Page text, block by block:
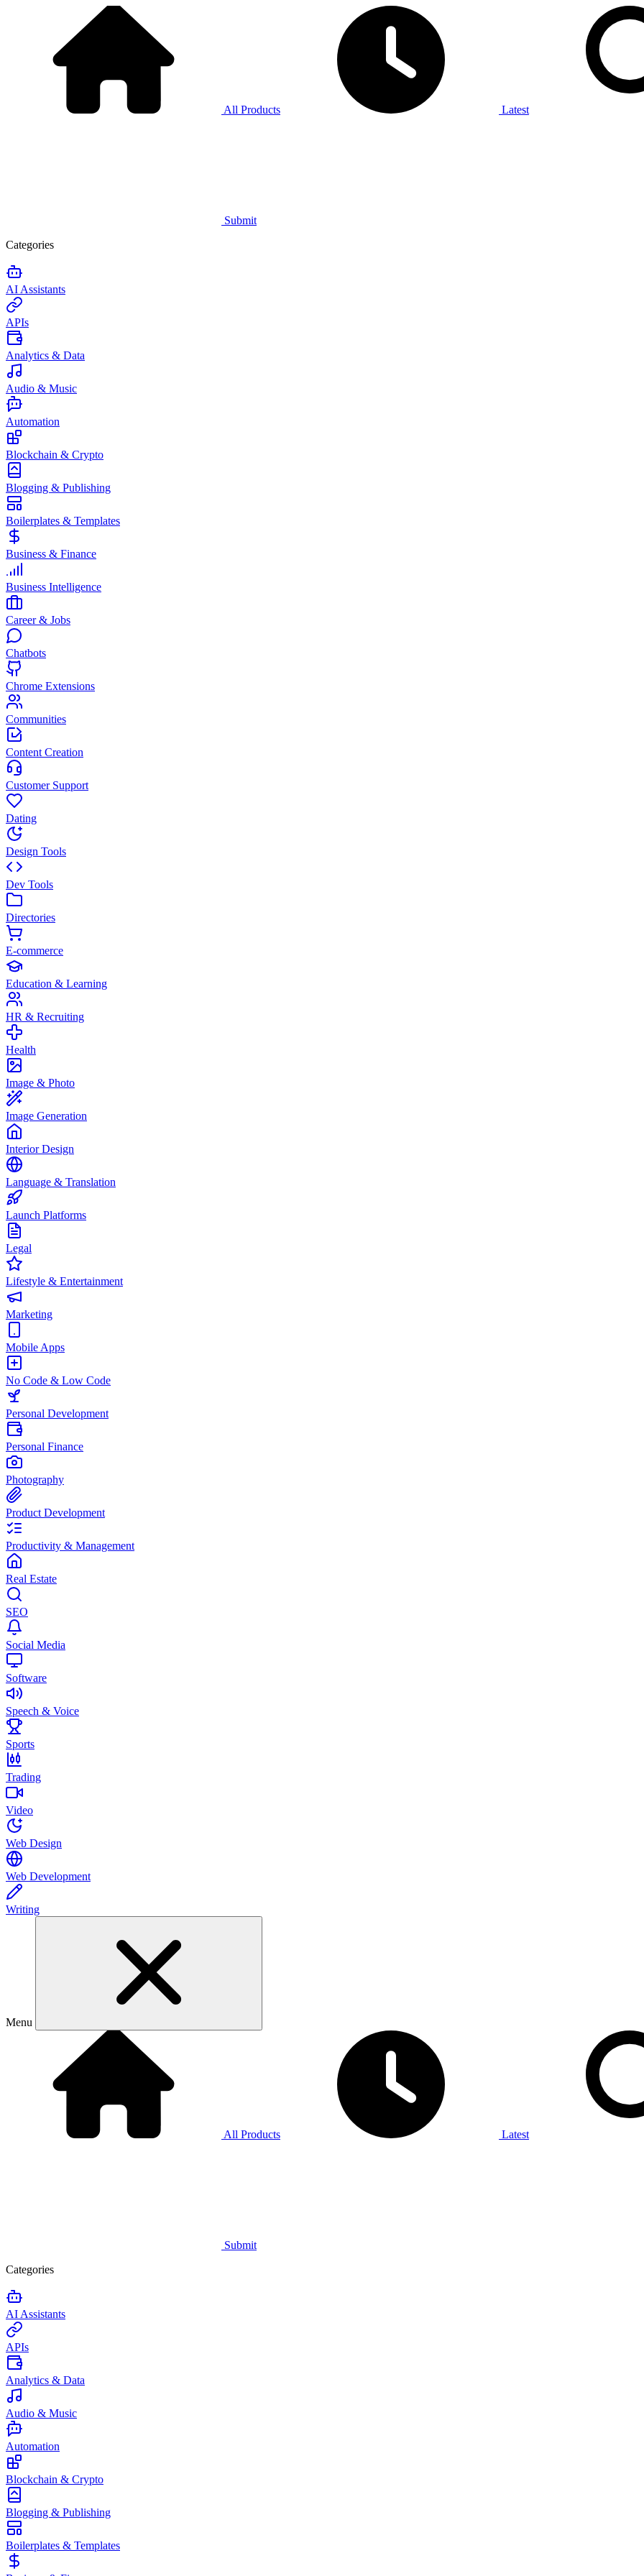
All Products Latest
Submit
Categories
AI Assistants
APIs
Analytics & Data
Audio & Music
Automation
Blockchain & Crypto
Blogging & Publishing
Boilerplates & Templates
Business & Finance
Business Intelligence
Career & Jobs
Chatbots
Chrome Extensions
Communities
Content Creation
Customer Support
Dating
Design Tools
Dev Tools
Directories
E-commerce
Education & Learning
HR & Recruiting
Health
Image & Photo
Image Generation
Interior Design
Language & Translation
Launch Platforms
Legal
Lifestyle & Entertainment
Marketing
Mobile Apps
No Code & Low Code
Personal Development
Personal Finance
Photography
Product Development
Productivity & Management
Real Estate
SEO
Social Media
Software
Speech & Voice
Sports
Trading
Video
Web Design
Web Development
Writing
Menu
All Products Latest
Submit
Categories
AI Assistants
APIs
Analytics & Data
Audio & Music
Automation
Blockchain & Crypto
Blogging & Publishing
Boilerplates & Templates